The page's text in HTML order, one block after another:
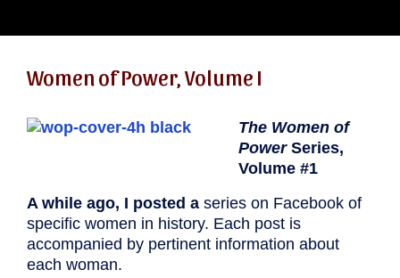
Women of Power, Volume I
The Women of
Power Series,
Volume #1
A while ago, I posted a series on Facebook of
specific women in history. Each post is
accompanied by pertinent information about
each woman.